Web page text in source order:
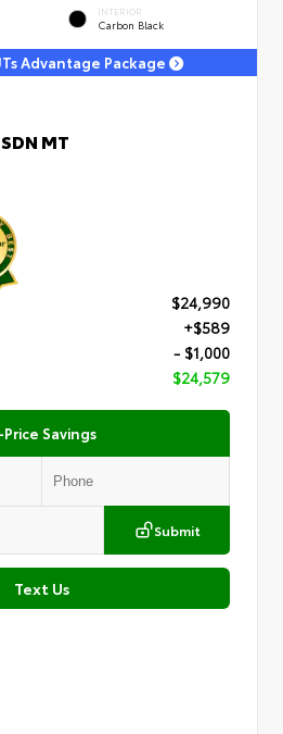
INTERIOR
Carbon Black
Advantage Package
MT
$24,990
+$589
- $1,000
$24,579
Savings
Submit
Text Us